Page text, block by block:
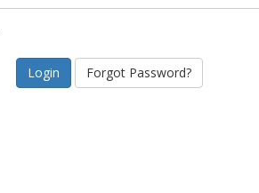
Forgot Password?